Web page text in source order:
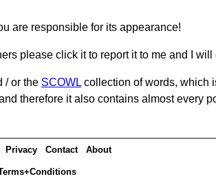
are responsible for its appearance!
please click it to report it to me and I will
/ or the SCOWL collection of words, which
therefore it also contains almost every
Privacy Contact About